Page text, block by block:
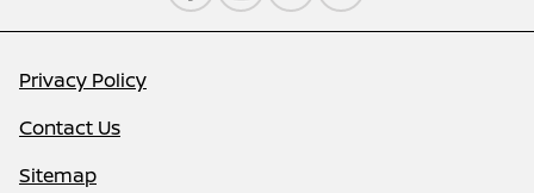
Privacy Policy
Contact Us
Sitemap